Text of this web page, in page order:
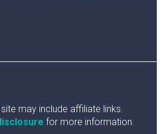
may include affiliate links.
for more information.